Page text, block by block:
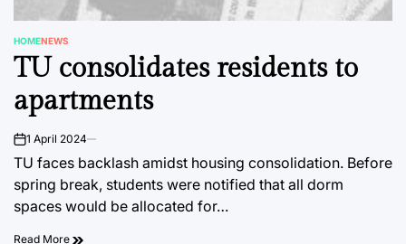
POSTED
IN
HOMENEWS
TU consolidates residents to
apartments
on1 April 2024
TU faces backlash amidst housing consolidation. Before
spring break, students were notified that all dorm
spaces would be allocated for…
Read More